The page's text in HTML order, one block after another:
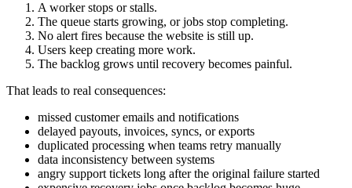
A worker stops or stalls.
The queue starts growing, or jobs stop completing.
No alert fires because the website is still up.
Users keep creating more work.
The backlog grows until recovery becomes painful.
That leads to real consequences:
missed customer emails and notifications
delayed payouts, invoices, syncs, or exports
duplicated processing when teams retry manually
data inconsistency between systems
angry support tickets long after the original failure started